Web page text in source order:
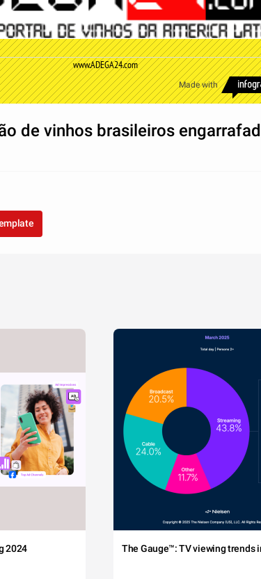
www.ADEGA24.com
Made with
de vinhos brasileiros
2024 The Gauge™: TV viewing trends